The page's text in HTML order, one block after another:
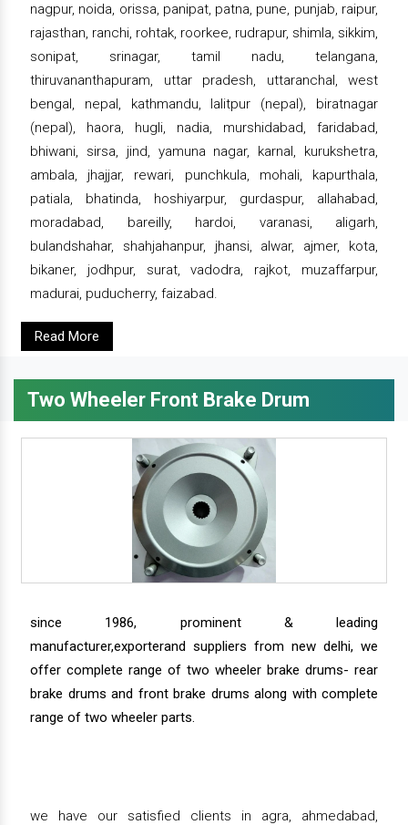
nagpur, noida, orissa, panipat, patna, pune, punjab, raipur,
rajasthan, ranchi, rohtak, roorkee, rudrapur, shimla, sikkim,
sonipat, srinagar, tamil nadu, telangana,
thiruvananthapuram, uttar pradesh, uttaranchal, west
bengal, nepal, kathmandu, lalitpur (nepal), biratnagar
(nepal), haora, hugli, nadia, murshidabad, faridabad,
bhiwani, sirsa, jind, yamuna nagar, karnal, kurukshetra,
ambala, jhajjar, rewari, punchkula, mohali, kapurthala,
patiala, bhatinda, hoshiyarpur, gurdaspur, allahabad,
moradabad, bareilly, hardoi, varanasi, aligarh,
bulandshahar, shahjahanpur, jhansi, alwar, ajmer, kota,
bikaner, jodhpur, surat, vadodra, rajkot, muzaffarpur,
madurai, puducherry, faizabad.
Read More
Two Wheeler Front Brake Drum
since 1986, prominent & leading
manufacturer,exporterand suppliers from new delhi, we
offer complete range of two wheeler brake drums- rear
brake drums and front brake drums along with complete
range of two wheeler parts.
we have our satisfied clients in agra, ahmedabad,